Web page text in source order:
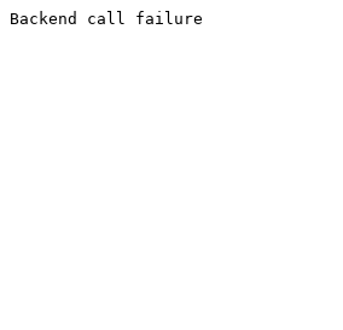
Backend call failure